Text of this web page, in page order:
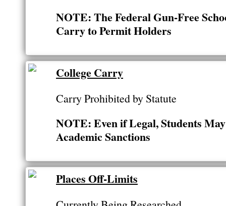
NOTE: The Federal Gun-Free
Carry to Permit Holders
College Carry
Carry Prohibited by Statute
NOTE: Even if Legal, Students
Academic Sanctions
Places Off-Limits